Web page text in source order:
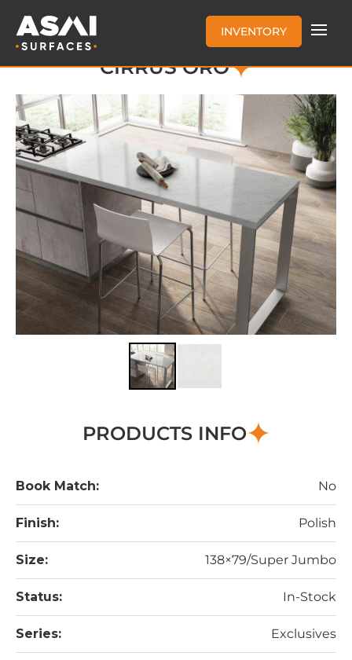
INVENTORY
CIRRUS ORO
PRODUCTS INFO
Book Match: No
Finish: Polish
Size: 138×79/Super Jumbo
Status: In-Stock
Series: Exclusives